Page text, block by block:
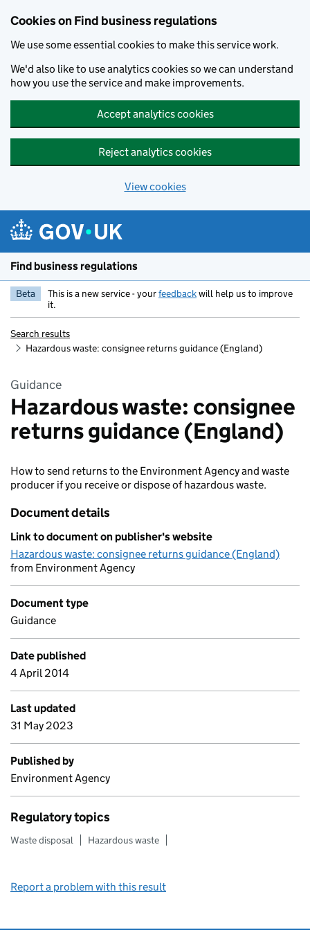
Cookies on Find business regulations
We use some essential cookies to make this service work.
We'd also like to use analytics cookies so we can understand
how you use the service and make improvements.
Accept analytics cookies
Reject analytics cookies
View cookies
Find business regulations
Beta This is a new service - yourfeedbackwill help us to improve
it.
Search results
Hazardous waste: consignee returns guidance (England)
Guidance
Hazardous waste: consignee
returns guidance (England)
How to send returns to the Environment Agency and waste
producer if you receive or dispose of hazardous waste.
Document details
Link to document on publisher's website
Hazardous waste: consignee returns guidance (England)
from Environment Agency
Document type
Guidance
Date published
4 April 2014
Last updated
31 May 2023
Published by
Environment Agency
Regulatory topics
Waste disposal Hazardous waste
Report a problem with this result